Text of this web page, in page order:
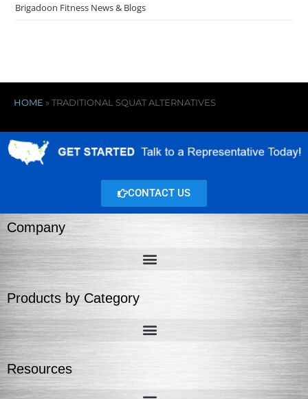
Brigadoon Fitness News & Blogs
HOME »TRADITIONAL SQUAT ALTERNATIVES
CONTACT US
Company
Products by Category
Resources